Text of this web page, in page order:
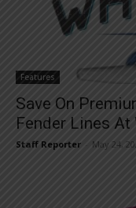
Features
Save On
Fender Lines At
Staff Reporter May 24,